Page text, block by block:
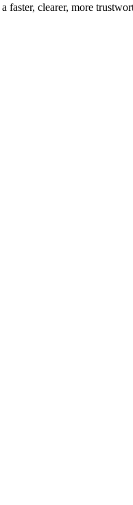
clearer, more